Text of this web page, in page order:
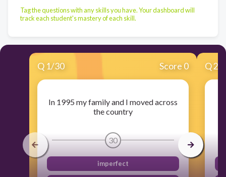
Tag the questions with any skills you have. Your dashboard will
track each student's mastery of each skill.
Q 1/30 Score 0
In 1995 my family and I moved across
the country
30
imperfect
Q2